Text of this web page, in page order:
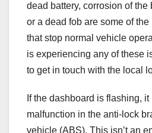
dead battery, corrosion of the
or a dead fob are some of
that stop normal vehicle
is experiencing any of these
to get in touch with the local
If the dashboard is flashing,
malfunction in the anti-lock
vehicle (ABS). This isn’t an